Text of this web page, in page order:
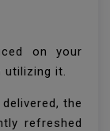
on your
utilizing it.
the
refreshed